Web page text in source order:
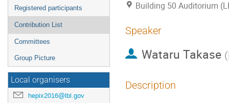
Registered participants
Contribution List
Committees
Group Picture
Local organisers
hepix2016@lbl.gov
Building 50 Auditorium
Speaker
Wataru Takase (
Description